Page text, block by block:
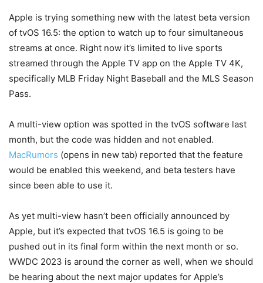
Apple is trying something new with the latest beta version
of tvOS 16.5: the option to watch up to four simultaneous
streams at once. Right now it’s limited to live sports
streamed through the Apple TV app on the Apple TV 4K,
specifically MLB Friday Night Baseball and the MLS Season
Pass.
A multi-view option was spotted in the tvOS software last
month, but the code was hidden and not enabled.
MacRumors (opens in new tab) reported that the feature
would be enabled this weekend, and beta testers have
since been able to use it.
As yet multi-view hasn’t been officially announced by
Apple, but it’s expected that tvOS 16.5 is going to be
pushed out in its final form within the next month or so.
WWDC 2023 is around the corner as well, when we should
be hearing about the next major updates for Apple’s